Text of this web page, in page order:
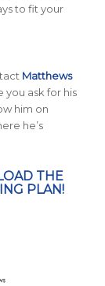
to fit your
Matthews
ask for his
him on
he’s
THE
PLAN!